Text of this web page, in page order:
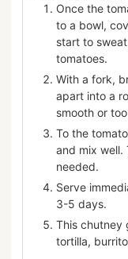
Once the
to a bowl,
start to
tomatoes.
With a fork,
apart into a
smooth or
To the
and mix well.
needed.
Serve
3-5 days.
This chutney
tortilla,